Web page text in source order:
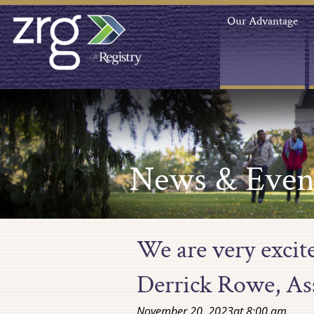
Our Advantage
News &
We are very
Derrick Rowe,